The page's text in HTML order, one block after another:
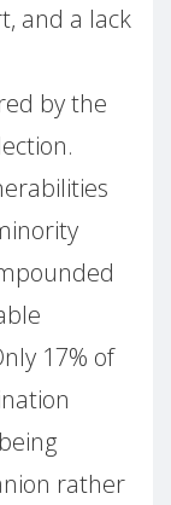
and a lack
by the
17% of
rather